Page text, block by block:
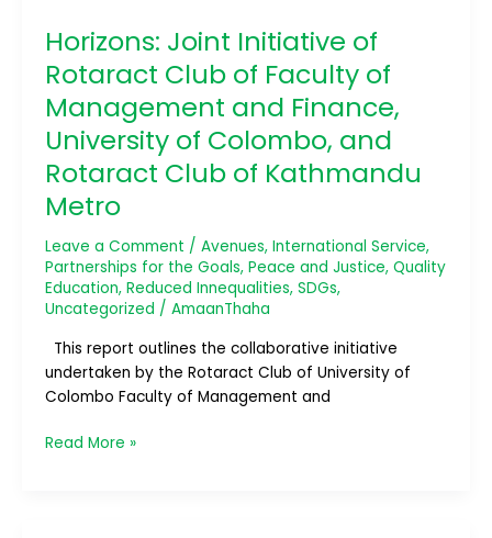
Horizons: Joint Initiative of
Rotaract Club of Faculty of
Management and Finance,
University of Colombo, and
Rotaract Club of Kathmandu
Metro
Leave a Comment / Avenues, International Service,
Partnerships for the Goals, Peace and Justice, Quality
Education, Reduced Innequalities, SDGs,
Uncategorized / AmaanThaha
This report outlines the collaborative initiative
undertaken by the Rotaract Club of University of
Colombo Faculty of Management and
Initiative
of
Rotaract
Club
of
of
Management
Finance,
University
of
and
Rotaract
Club
Kathmandu
Read More »